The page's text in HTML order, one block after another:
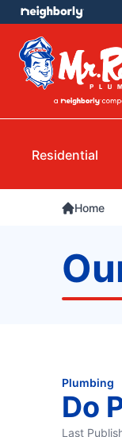
Residential
Home
Plumbing
Do
Last